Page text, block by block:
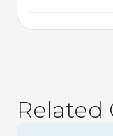
Related